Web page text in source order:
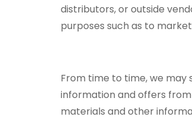
distributors, or outside
purposes such as to
From time to time, we may
information and offers
materials and other